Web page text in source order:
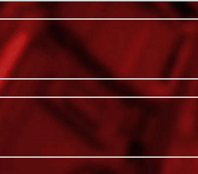
Organizers
with
large bin
storage bins
Large Bin
Hang or Store
Interior Organizer
Impact Resistant
Includes (2) Bins
Includes (2)
Includes (2)
For Use With